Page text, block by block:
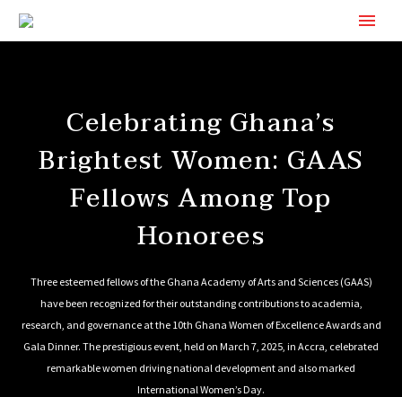
Celebrating Ghana’s
Brightest Women: GAAS
Fellows Among Top
Honorees
Three esteemed fellows of the Ghana Academy of Arts and Sciences (GAAS)
have been recognized for their outstanding contributions to academia,
research, and governance at the 10th Ghana Women of Excellence Awards and
Gala Dinner. The prestigious event, held on March 7, 2025, in Accra, celebrated
remarkable women driving national development and also marked
International Women’s Day.